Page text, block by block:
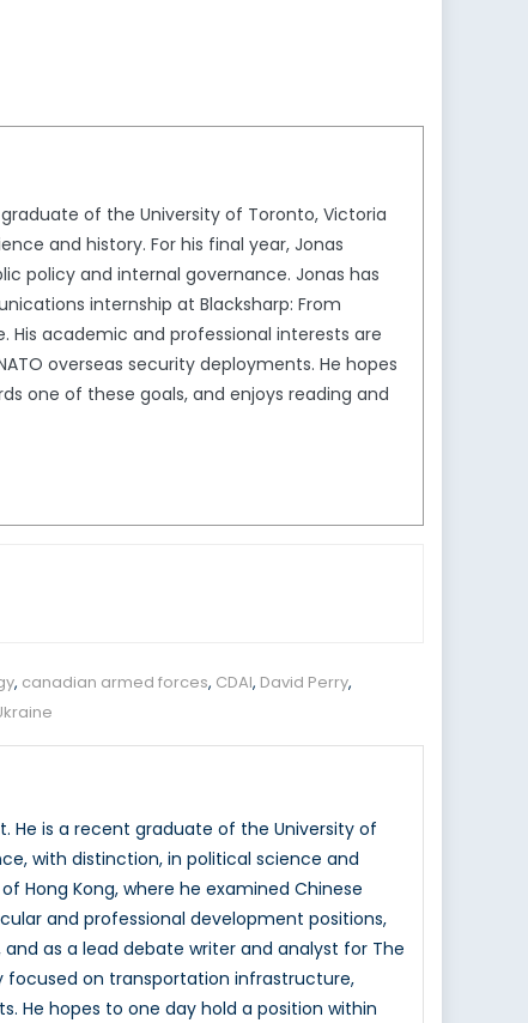
of the University of Toronto, Victoria
and history. For his final year, Jonas
policy and internal governance. Jonas has
internship at Blacksharp: From
His academic and professional interests are
overseas security deployments. He hopes
one of these goals, and enjoys reading and
, canadian armed forces, CDAI, David Perry,
He is a recent graduate of the University of
with distinction, in political science and
Hong Kong, where he examined Chinese
and professional development positions,
as a lead debate writer and analyst for The
focused on transportation infrastructure,
He hopes to one day hold a position within